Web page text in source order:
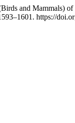
and Mammals)
https://